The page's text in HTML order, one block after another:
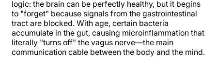
logic: the brain can be perfectly healthy, but it begins
to "forget" because signals from the gastrointestinal
tract are blocked. With age, certain bacteria
accumulate in the gut, causing microinflammation that
literally "turns off" the vagus nerve—the main
communication cable between the body and the mind.